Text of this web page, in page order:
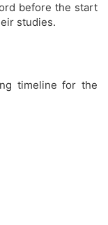
before the start
studies.
timeline for the